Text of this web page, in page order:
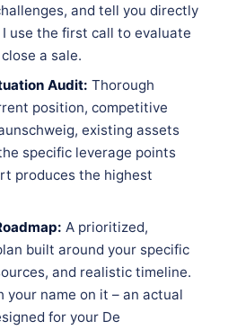
and tell you directly
use the first call to evaluate
a sale.
Audit: Thorough
position, competitive
existing assets
specific leverage points
produces the highest
A prioritized,
built around your specific
and realistic timeline.
your name on it – an actual
for your De